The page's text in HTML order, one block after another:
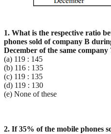
1. What is the respective ratio
phones sold of company B
December of the same company
(a) 119 : 145
(b) 116 : 135
(c) 119 : 135
(d) 119 : 130
(e) None of these
2. If 35% of the mobile phones